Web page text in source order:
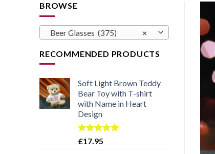
BROWSE
×
Beer Glasses (375)
RECOMMENDED PRODUCTS
Soft Light Brown Teddy
Bear Toy with T-shirt
with Name in Heart
Design
Rated5.00
£17.95